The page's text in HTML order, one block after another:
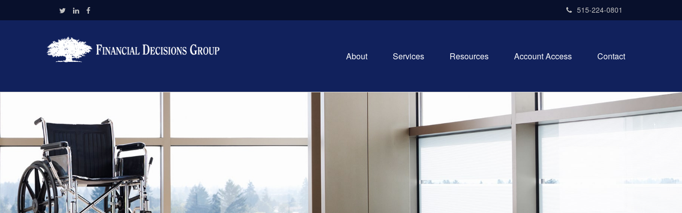
515-224-0801
About Services Resources Account Access Contact